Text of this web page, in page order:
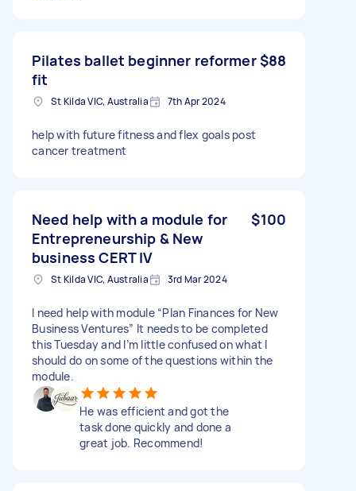
Pilates ballet beginner reformer
fit
$88
St Kilda VIC, Australia 7th Apr 2024
help with future fitness and flex goals post
cancer treatment
Need help with a module for
Entrepreneurship & New
business CERT IV
$100
St Kilda VIC, Australia 3rd Mar 2024
I need help with module “Plan Finances for New
Business Ventures” It needs to be completed
this Tuesday and I’m little confused on what I
should do on some of the questions within the
module.
He was efficient and got the
task done quickly and done a
great job. Recommend!